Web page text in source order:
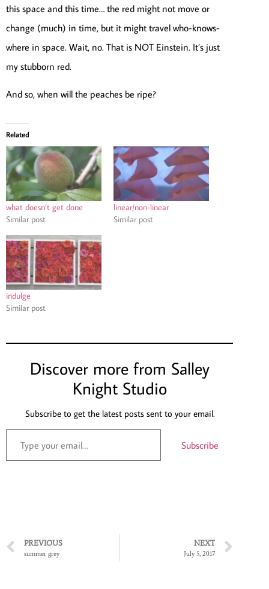
this space and this time… the red might not move or
change (much) in time, but it might travel who-knows-
where in space. Wait, no. That is NOT Einstein. It’s just
my stubborn red.
And so, when will the peaches be ripe?
Related
what doesn’t get done
Similar post
linear/non-linear
Similar post
indulge
Similar post
Discover more from Salley
Knight Studio
Subscribe to get the latest posts sent to your email.
Subscribe
PREVIOUS
summer grey
NEXT
July 5, 2017